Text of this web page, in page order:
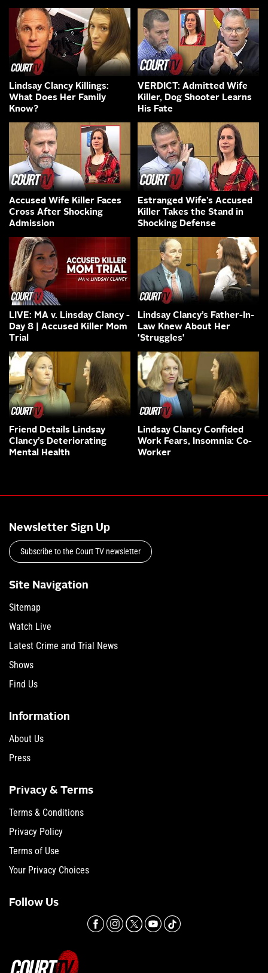
Lindsay Clancy Killings:
What Does Her Family
Know?
VERDICT: Admitted Wife
Killer, Dog Shooter Learns
His Fate
Accused Wife Killer Faces
Cross After Shocking
Admission
Estranged Wife’s Accused
Killer Takes the Stand in
Shocking Defense
LIVE: MA v. Linsday Clancy -
Day 8 | Accused Killer Mom
Trial
Lindsay Clancy’s Father-In-
Law Knew About Her
'Struggles'
Friend Details Lindsay
Clancy’s Deteriorating
Mental Health
Lindsay Clancy Confided
Work Fears, Insomnia: Co-
Worker
Newsletter Sign Up
Subscribe to the Court TV newsletter
Site Navigation
Sitemap
Watch Live
Latest Crime and Trial News
Shows
Find Us
Information
About Us
Press
Privacy & Terms
Terms & Conditions
Privacy Policy
Terms of Use
Your Privacy Choices
Follow Us